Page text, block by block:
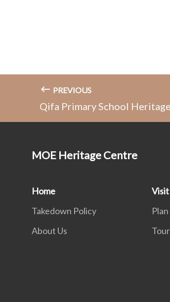
PREVIOUS
Qifa Primary School
MOE Heritage Centre
Home
Takedown Policy
About Us
Visit